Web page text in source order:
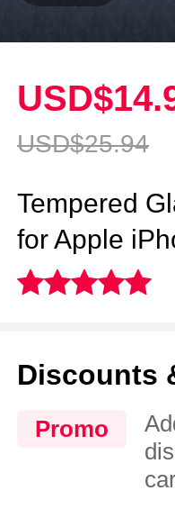
USD$14.
USD$25.94
Tempered
for Apple
Discounts
Promo